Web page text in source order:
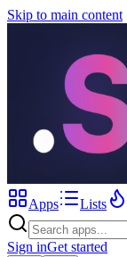
Skip to main content
Apps
Lists
Sign inGet started